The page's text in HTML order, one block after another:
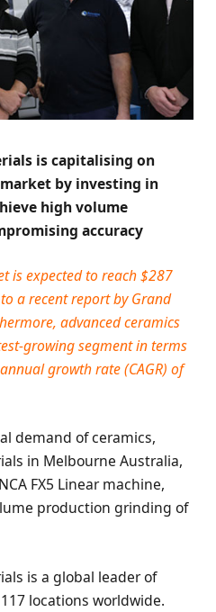
is capitalising on
by investing in
high volume
accuracy
is expected to reach $287
a recent report by Grand
advanced ceramics
growing segment in terms
growth rate (CAGR) of
demand of ceramics,
in Melbourne Australia,
FX5 Linear machine,
production grinding of
is a global leader of
locations worldwide.